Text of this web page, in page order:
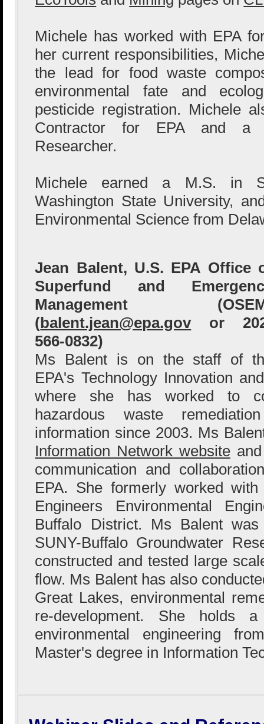
Michele has worked with EPA
her current responsibilities,
the lead for food waste
environmental fate and
pesticide registration. Michele
Contractor for EPA and a
Researcher.
Michele earned a M.S. in
Washington State University,
Environmental Science from
Jean Balent, U.S. EPA Office
Superfund and
Management
(balent.jean@epa.govor
566-0832)
Ms Balent is on the staff of
EPA's Technology Innovation
where she has worked to
hazardous waste
information since 2003. Ms
Information Network websiteand
communication and
EPA. She formerly worked
Engineers Environmental
Buffalo District. Ms Balent
SUNY-Buffalo Groundwater
constructed and tested large
flow. Ms Balent has also
Great Lakes, environmental
re-development. She holds
environmental engineering
Master's degree in Information